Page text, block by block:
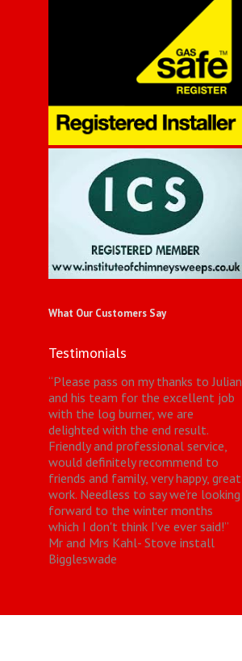
What Our Customers Say
Testimonials
“Please pass on my thanks to Julian
and his team for the excellent job
with the log burner, we are
delighted with the end result.
Friendly and professional service,
would definitely recommend to
friends and family, very happy, great
work. Needless to say we're looking
forward to the winter months
which I don't think I've ever said!”
Mr and Mrs Kahl- Stove install
Biggleswade